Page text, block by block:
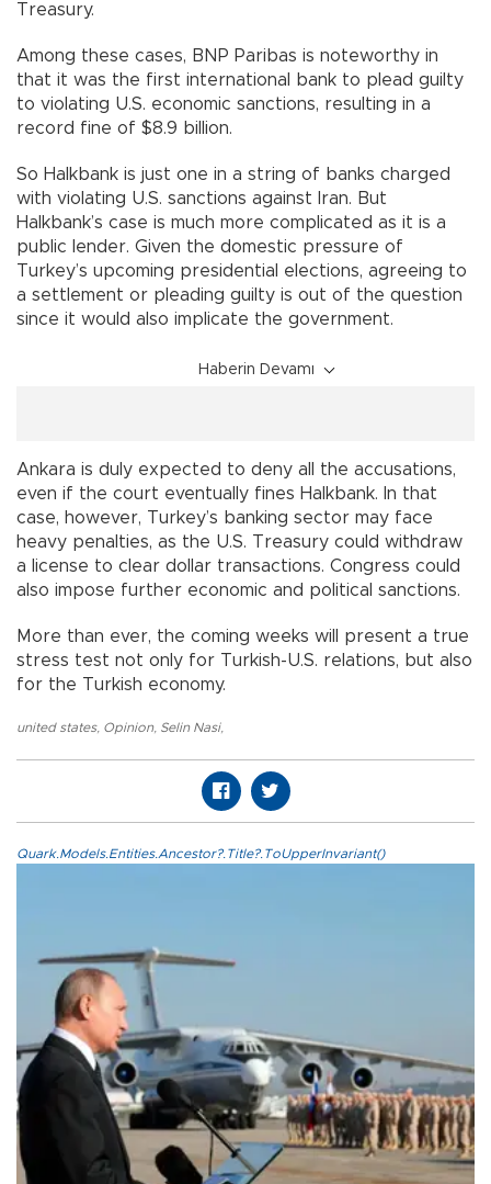
Treasury.
Among these cases, BNP Paribas is noteworthy in
that it was the first international bank to plead guilty
to violating U.S. economic sanctions, resulting in a
record fine of $8.9 billion.
So Halkbank is just one in a string of banks charged
with violating U.S. sanctions against Iran. But
Halkbank’s case is much more complicated as it is a
public lender. Given the domestic pressure of
Turkey’s upcoming presidential elections, agreeing to
a settlement or pleading guilty is out of the question
since it would also implicate the government.
Haberin Devamı
Ankara is duly expected to deny all the accusations,
even if the court eventually fines Halkbank. In that
case, however, Turkey’s banking sector may face
heavy penalties, as the U.S. Treasury could withdraw
a license to clear dollar transactions. Congress could
also impose further economic and political sanctions.
More than ever, the coming weeks will present a true
stress test not only for Turkish-U.S. relations, but also
for the Turkish economy.
united states, Opinion, Selin Nasi,
Quark.Models.Entities.Ancestor?.Title?.ToUpperInvariant()